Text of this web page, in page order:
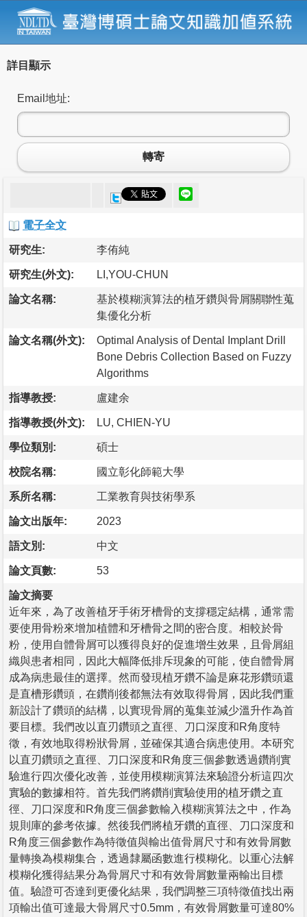
詳目顯示
Email地址:
轉寄
電子全文
研究生: 李侑純
研究生(外文): LI,YOU-CHUN
論文名稱:
基於模糊演算法的植牙鑽與骨屑關聯性蒐
集優化分析
論文名稱(外文):
Optimal Analysis of Dental Implant Drill
Bone Debris Collection Based on Fuzzy
Algorithms
指導教授: 盧建余
指導教授(外文): LU, CHIEN-YU
學位類別: 碩士
校院名稱: 國立彰化師範大學
系所名稱: 工業教育與技術學系
論文出版年: 2023
語文別: 中文
論文頁數: 53
論文摘要
近年來，為了改善植牙手術牙槽骨的支撐穩定結構，通常需
要使用骨粉來增加植體和牙槽骨之間的密合度。相較於骨
粉，使用自體骨屑可以獲得良好的促進增生效果，且骨屑組
織與患者相同，因此大幅降低排斥現象的可能，使自體骨屑
成為病患最佳的選擇。然而發現植牙鑽不論是麻花形鑽頭還
是直槽形鑽頭，在鑽削後都無法有效取得骨屑，因此我們重
新設計了鑽頭的結構，以實現骨屑的蒐集並減少溫升作為首
要目標。我們改以直刃鑽頭之直徑、刀口深度和R角度特
徵，有效地取得粉狀骨屑，並確保其適合病患使用。本研究
以直刃鑽頭之直徑、刀口深度和R角度三個參數透過鑽削實
驗進行四次優化改善，並使用模糊演算法來驗證分析這四次
實驗的數據相符。首先我們將鑽削實驗使用的植牙鑽之直
徑、刀口深度和R角度三個參數輸入模糊演算法之中，作為
規則庫的參考依據。然後我們將植牙鑽的直徑、刀口深度和
R角度三個參數作為特徵值與輸出值骨屑尺寸和有效骨屑數
量轉換為模糊集合，透過隸屬函數進行模糊化。以重心法解
模糊化獲得結果分為骨屑尺寸和有效骨屑數量兩輸出目標
值。驗證可否達到更優化結果，我們調整三項特徵值找出兩
項輸出值可達最大骨屑尺寸0.5mm，有效骨屑數量可達80%